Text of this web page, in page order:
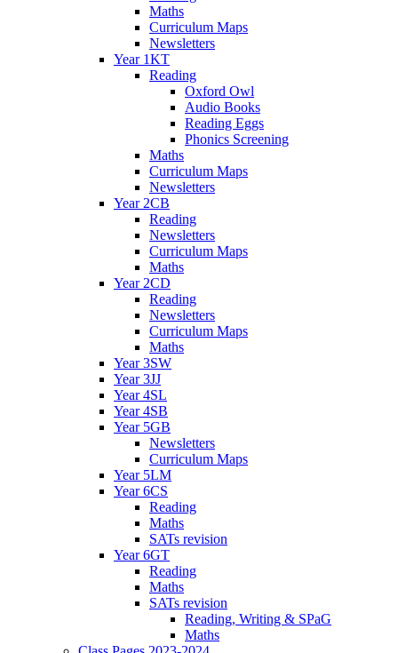
Maths
Curriculum Maps
Newsletters
Year 1KT
Reading
Oxford Owl
Audio Books
Reading Eggs
Phonics Screening
Maths
Curriculum Maps
Newsletters
Year 2CB
Reading
Newsletters
Curriculum Maps
Maths
Year 2CD
Reading
Newsletters
Curriculum Maps
Maths
Year 3SW
Year 3JJ
Year 4SL
Year 4SB
Year 5GB
Newsletters
Curriculum Maps
Year 5LM
Year 6CS
Reading
Maths
SATs revision
Year 6GT
Reading
Maths
SATs revision
Reading, Writing & SPaG
Maths